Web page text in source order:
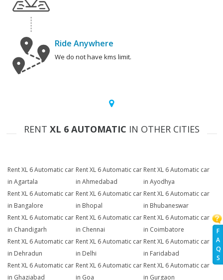
F
A
Q
S
Ride Anywhere
We do not have kms limit.
RENT XL 6 AUTOMATIC IN OTHER CITIES
Rent XL 6 Automatic car
in Agartala
Rent XL 6 Automatic car
in Ahmedabad
Rent XL 6 Automatic car
in Ayodhya
Rent XL 6 Automatic car
in Bangalore
Rent XL 6 Automatic car
in Bhopal
Rent XL 6 Automatic car
in Bhubaneswar
Rent XL 6 Automatic car
in Chandigarh
Rent XL 6 Automatic car
in Chennai
Rent XL 6 Automatic car
in Coimbatore
Rent XL 6 Automatic car
in Dehradun
Rent XL 6 Automatic car
in Delhi
Rent XL 6 Automatic car
in Faridabad
Rent XL 6 Automatic car
in Ghaziabad
Rent XL 6 Automatic car
in Goa
Rent XL 6 Automatic car
in Gurgaon